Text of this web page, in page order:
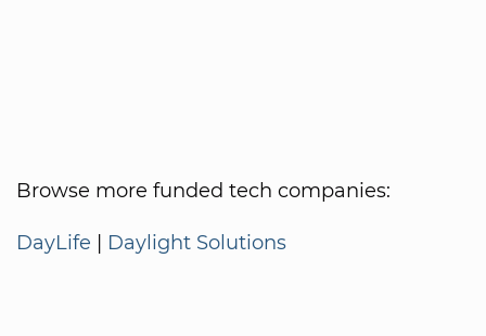
Browse more funded tech companies:
DayLife | Daylight Solutions